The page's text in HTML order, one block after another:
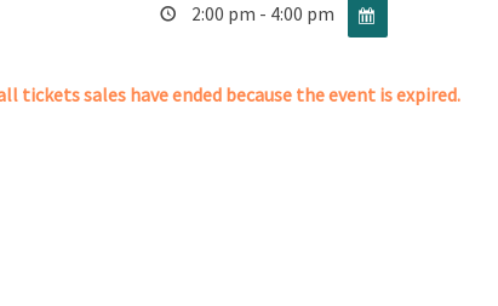
2:00 pm - 4:00 pm
tickets sales have ended because the event is expired.